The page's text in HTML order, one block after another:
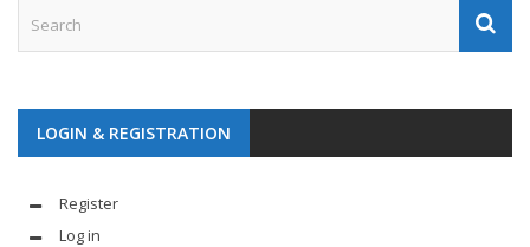
LOGIN & REGISTRATION
Register
Log in